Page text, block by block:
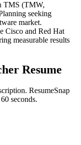
TMS (TMW,
seeking
market.
Cisco and Red Hat
measurable results
Resume
ResumeSnap
seconds.